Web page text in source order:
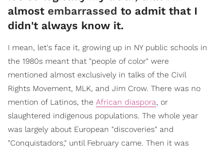
almost embarrassed to admit that I
didn't always know it.
I mean, let's face it, growing up in NY public schools in
the 1980s meant that "people of color" were
mentioned almost exclusively in talks of the Civil
Rights Movement, MLK, and Jim Crow. There was no
mention of Latinos, the African diaspora, or
slaughtered indigenous populations. The whole year
was largely about European "discoveries" and
"Conquistadors," until February came. Then it was